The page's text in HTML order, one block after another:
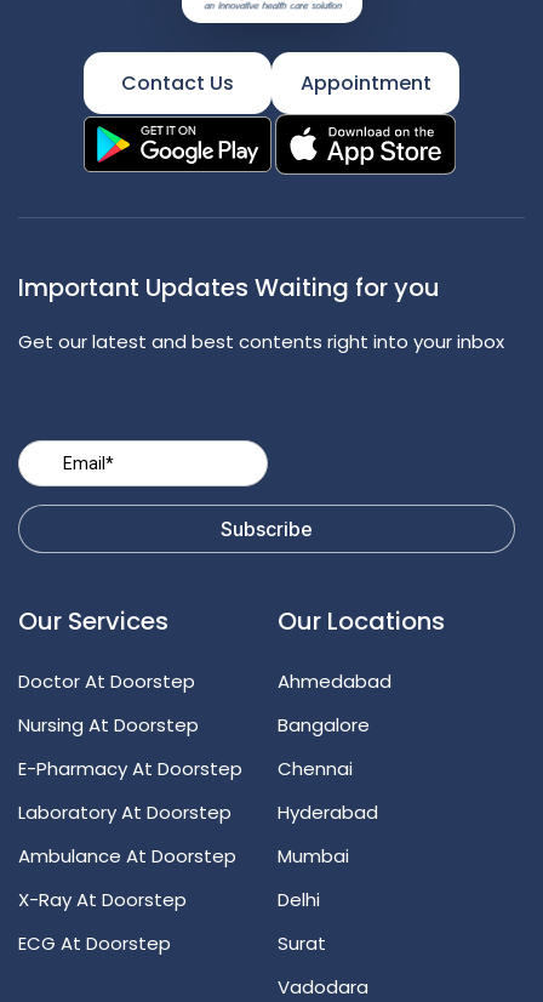
Contact Us Appointment
Important Updates Waiting for you
Get our latest and best contents right into your inbox
Our Services
Doctor At Doorstep
Nursing At Doorstep
E-Pharmacy At Doorstep
Laboratory At Doorstep
Ambulance At Doorstep
X-Ray At Doorstep
ECG At Doorstep
Our Locations
Ahmedabad
Bangalore
Chennai
Hyderabad
Mumbai
Delhi
Surat
Vadodara